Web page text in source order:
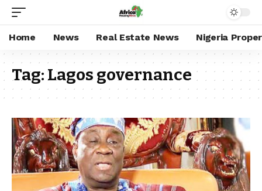
Home News Real Estate News Nigeria
Tag:Lagos governance